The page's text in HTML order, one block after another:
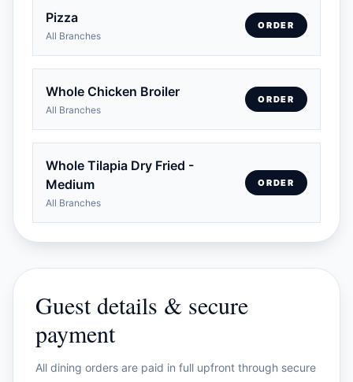
Pizza
All Branches
ORDER
Whole Chicken Broiler
All Branches
ORDER
Whole Tilapia Dry Fried -
Medium
All Branches
ORDER
Guest details & secure
payment
All dining orders are paid in full upfront through secure